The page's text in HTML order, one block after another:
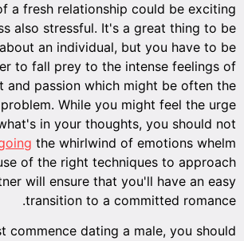
a fresh relationship could be exciting
also stressful. It's a great thing to be
an individual, but you have to be
to fall prey to the intense feelings of
and passion which might be often the
While you might feel the urge
in your thoughts, you should not
the whirlwind of emotions whelm
of the right techniques to approach
will ensure that you'll have an easy
transition to a committed romance.
commence dating a male, you should